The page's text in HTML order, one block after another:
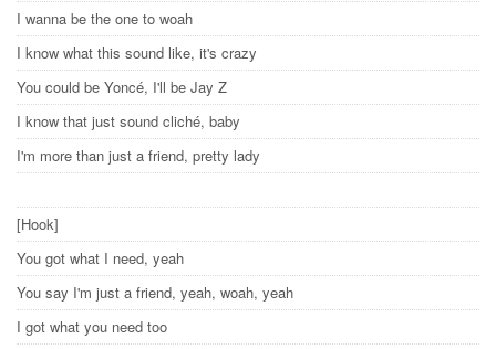
I wanna be the one to woah
I know what this sound like, it's crazy
You could be Yoncé, I'll be Jay Z
I know that just sound cliché, baby
I'm more than just a friend, pretty lady
[Hook]
You got what I need, yeah
You say I'm just a friend, yeah, woah, yeah
I got what you need too